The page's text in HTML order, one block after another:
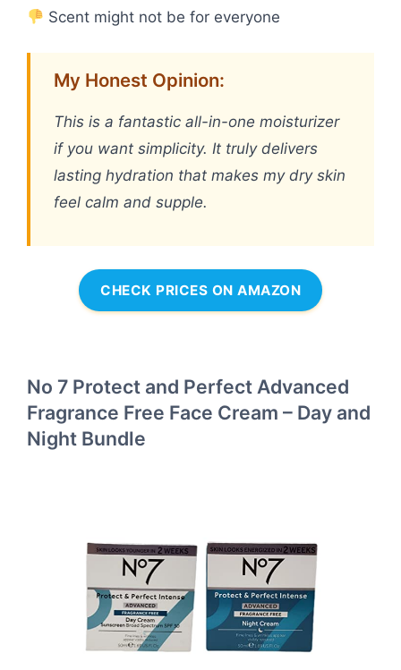
Scent might not be for everyone
My Honest Opinion:
This is a fantastic all-in-one moisturizer
if you want simplicity. It truly delivers
lasting hydration that makes my dry skin
feel calm and supple.
CHECK PRICES ON AMAZON
No 7 Protect and Perfect Advanced
Fragrance Free Face Cream – Day and
Night Bundle